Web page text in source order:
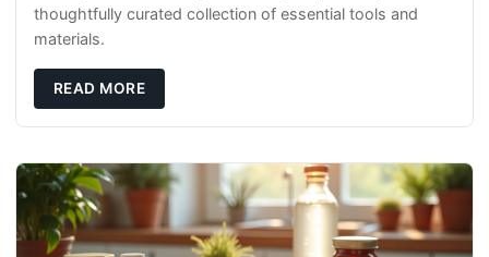
thoughtfully curated collection of essential tools and
materials.
READ MORE